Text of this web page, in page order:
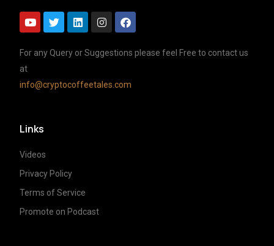
For any Query or Suggestions please feel Free to contact us
at
info@cryptocoffeetales.com
Links
Videos
Privacy Policy
Terms of Service
Promote on Podcast